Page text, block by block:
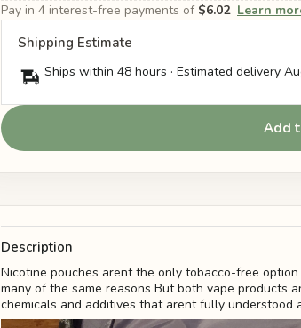
Pay in 4 interest-free payments of $6.02 Learn
Shipping Estimate
Ships within 48 hours · Estimated delivery
Add
Description
Nicotine pouches arent the only tobacco-free
many of the same reasons But both vape products
chemicals and additives that arent fully understood